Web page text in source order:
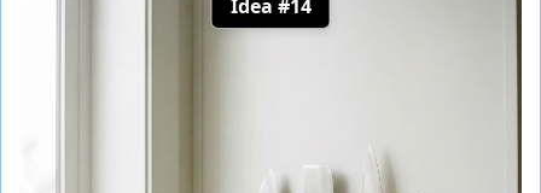
Idea #14